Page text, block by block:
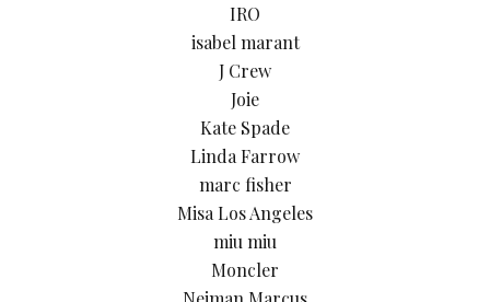
IRO
isabel marant
J Crew
Joie
Kate Spade
Linda Farrow
marc fisher
Misa Los Angeles
miu miu
Moncler